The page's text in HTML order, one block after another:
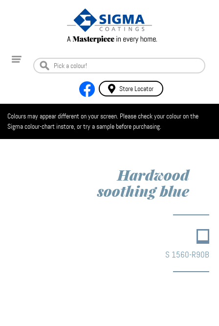
Store Locator
Colours may appear different on your screen. Please check your colour on the
Sigma colour-chart instore, or try a sample before purchasing.
Hardwood
soothing blue
S 1560-R90B